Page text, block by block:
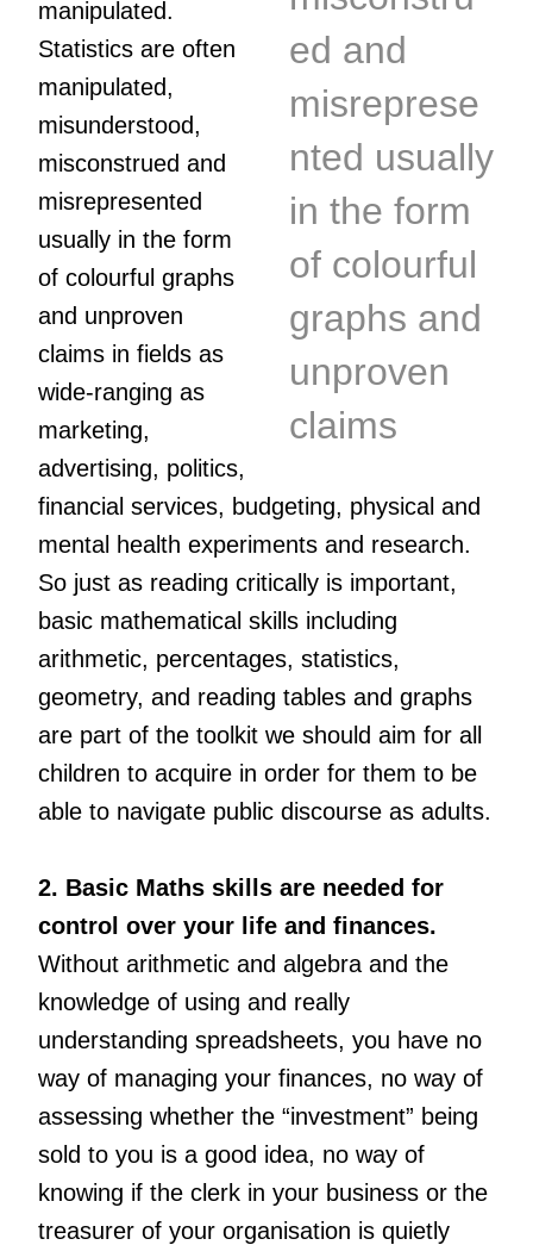
ed and
misreprese
nted usually
in the form
of colourful
graphs and
unproven
claims
manipulated.
Statistics are often
manipulated,
misunderstood,
misconstrued and
misrepresented
usually in the form
of colourful graphs
and unproven
claims in fields as
wide-ranging as
marketing,
advertising, politics,
financial services, budgeting, physical and
mental health experiments and research.
So just as reading critically is important,
basic mathematical skills including
arithmetic, percentages, statistics,
geometry, and reading tables and graphs
are part of the toolkit we should aim for all
children to acquire in order for them to be
able to navigate public discourse as adults.
2. Basic Maths skills are needed for
control over your life and finances.
Without arithmetic and algebra and the
knowledge of using and really
understanding spreadsheets, you have no
way of managing your finances, no way of
assessing whether the “investment” being
sold to you is a good idea, no way of
knowing if the clerk in your business or the
treasurer of your organisation is quietly